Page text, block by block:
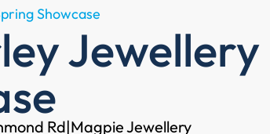
Showcase
Jewellery
Rd|Magpie Jewellery